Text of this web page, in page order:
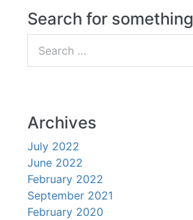
Search for something
for:
Archives
July 2022
June 2022
February 2022
September 2021
February 2020